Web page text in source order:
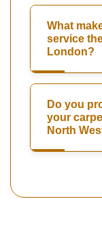
What
service
London?
Do you
your
North